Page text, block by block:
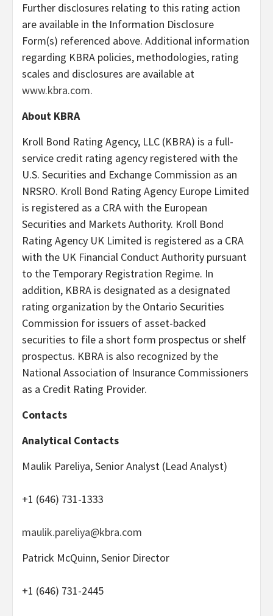
Further disclosures relating to this rating action
are available in the Information Disclosure
Form(s) referenced above. Additional information
regarding KBRA policies, methodologies, rating
scales and disclosures are available at
www.kbra.com.
About KBRA
Kroll Bond Rating Agency, LLC (KBRA) is a full-
service credit rating agency registered with the
U.S. Securities and Exchange Commission as an
NRSRO. Kroll Bond Rating Agency Europe Limited
is registered as a CRA with the European
Securities and Markets Authority. Kroll Bond
Rating Agency UK Limited is registered as a CRA
with the UK Financial Conduct Authority pursuant
to the Temporary Registration Regime. In
addition, KBRA is designated as a designated
rating organization by the Ontario Securities
Commission for issuers of asset-backed
securities to file a short form prospectus or shelf
prospectus. KBRA is also recognized by the
National Association of Insurance Commissioners
as a Credit Rating Provider.
Contacts
Analytical Contacts
Maulik Pareliya, Senior Analyst (Lead Analyst)
+1 (646) 731-1333
maulik.pareliya@kbra.com
Patrick McQuinn, Senior Director
+1 (646) 731-2445